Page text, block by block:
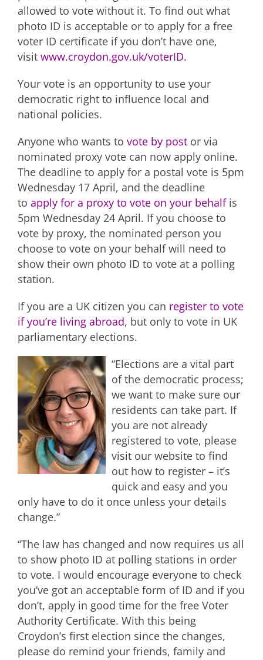
allowed to vote without it. To find out what
photo ID is acceptable or to apply for a free
voter ID certificate if you don’t have one,
visit www.croydon.gov.uk/voterID.
Your vote is an opportunity to use your
democratic right to influence local and
national policies.
Anyone who wants to vote by post or via
nominated proxy vote can now apply online.
The deadline to apply for a postal vote is 5pm
Wednesday 17 April, and the deadline
to apply for a proxy to vote on your behalfis
5pm Wednesday 24 April. If you choose to
vote by proxy, the nominated person you
choose to vote on your behalf will need to
show their own photo ID to vote at a polling
station.
If you are a UK citizen you can register to vote
if you’re living abroad, but only to vote in UK
parliamentary elections.
“Elections are a vital part
of the democratic process;
we want to make sure our
residents can take part. If
you are not already
registered to vote, please
visit our website to find
out how to register – it’s
quick and easy and you
only have to do it once unless your details
change.”
“The law has changed and now requires us all
to show photo ID at polling stations in order
to vote. I would encourage everyone to check
you’ve got an acceptable form of ID and if you
don’t, apply in good time for the free Voter
Authority Certificate. With this being
Croydon’s first election since the changes,
please do remind your friends, family and